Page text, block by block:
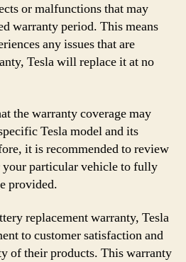
or malfunctions that may
warranty period. This means
any issues that are
Tesla will replace it at no
the warranty coverage may
Tesla model and its
it is recommended to review
particular vehicle to fully
provided.
replacement warranty, Tesla
to customer satisfaction and
of their products. This warranty